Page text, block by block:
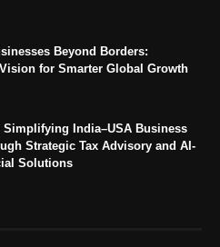
Beyond Borders:
for Smarter Global Growth
Simplifying India–USA Business
Strategic Tax Advisory and AI-
Solutions